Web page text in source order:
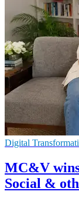
Digital
MC&V
Social &